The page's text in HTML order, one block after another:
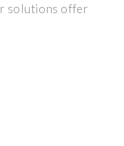
solutions offer